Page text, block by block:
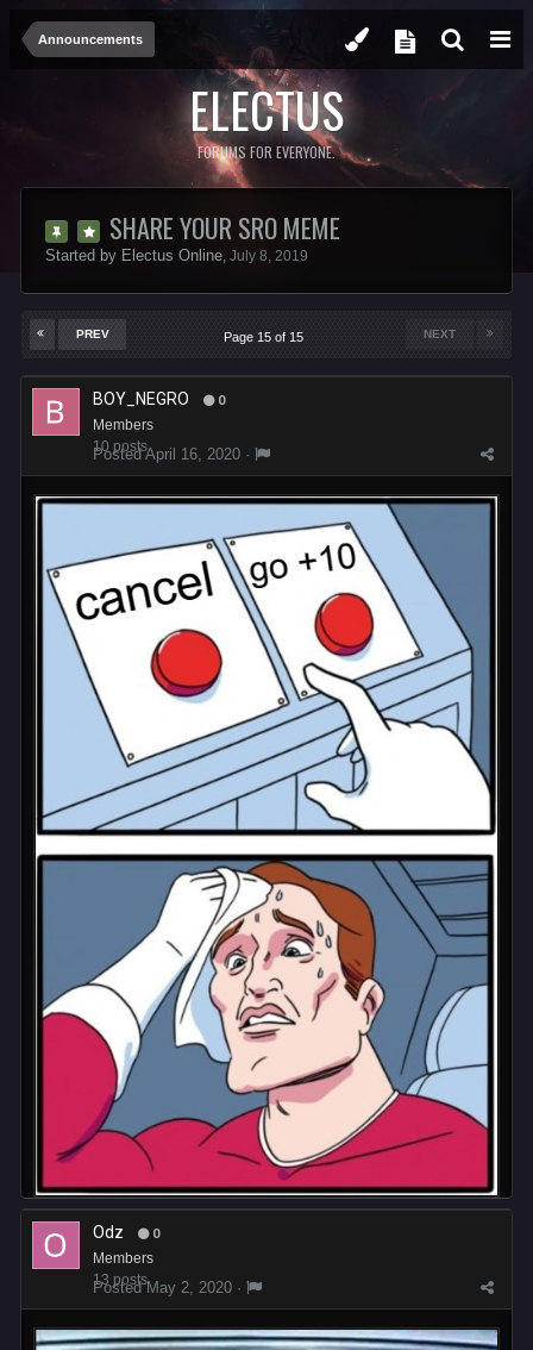
Announcements
ELECTUS
FORUMS FOR EVERYONE.
SHARE YOUR SRO MEME
Started by Electus Online, July 8, 2019
PREV NEXT
Page 15 of 15
BOY_NEGRO 0
Members
10 posts
PostedApril 16, 2020 ·
Odz 0
Members
13 posts
PostedMay 2, 2020 ·